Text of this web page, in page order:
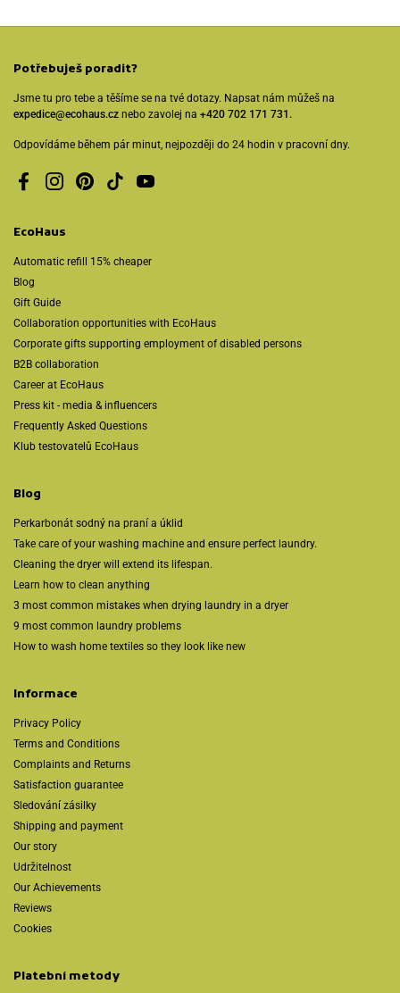
Potřebuješ poradit?
Jsme tu pro tebe a těšíme se na tvé dotazy. Napsat nám můžeš na
expedice@ecohaus.cz nebo zavolej na +420 702 171 731.
Odpovídáme během pár minut, nejpozději do 24 hodin v pracovní dny.
FacebookInstagramPinterestTikTokYouTube
EcoHaus
Automatic refill 15% cheaper
Blog
Gift Guide
Collaboration opportunities with EcoHaus
Corporate gifts supporting employment of disabled persons
B2B collaboration
Career at EcoHaus
Press kit - media & influencers
Frequently Asked Questions
Klub testovatelů EcoHaus
Blog
Perkarbonát sodný na praní a úklid
Take care of your washing machine and ensure perfect laundry.
Cleaning the dryer will extend its lifespan.
Learn how to clean anything
3 most common mistakes when drying laundry in a dryer
9 most common laundry problems
How to wash home textiles so they look like new
Informace
Privacy Policy
Terms and Conditions
Complaints and Returns
Satisfaction guarantee
Sledování zásilky
Shipping and payment
Our story
Udržitelnost
Our Achievements
Reviews
Cookies
Platební metody